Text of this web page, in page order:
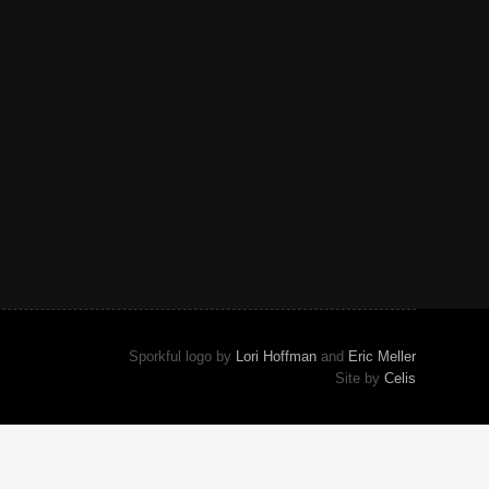
Sporkful logo by Lori Hoffmanand Eric Meller
Site by Celis